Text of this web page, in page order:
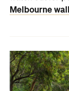
Melbourne